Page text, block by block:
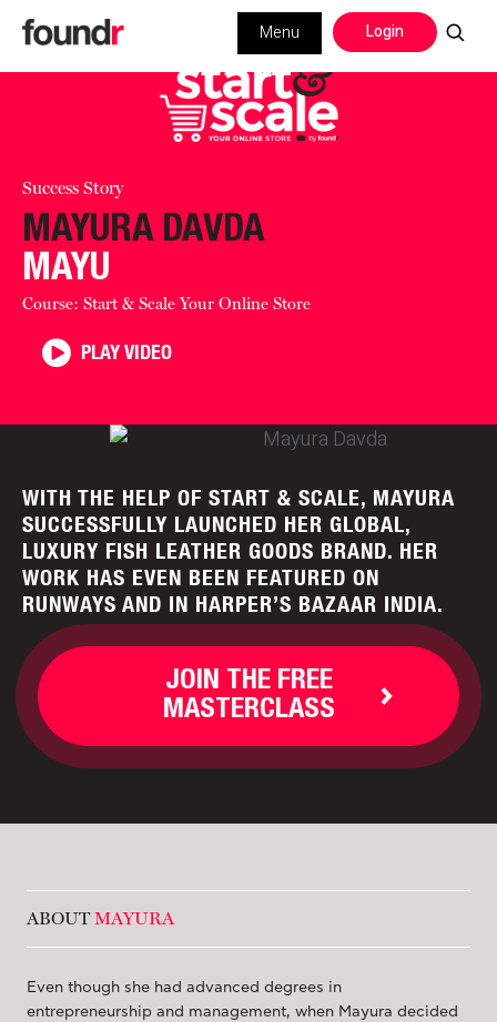
Login
Menu
Success Story
MAYURA DAVDA
MAYU
Course: Start & Scale Your Online Store
PLAY VIDEO
WITH THE HELP OF START & SCALE, MAYURA
SUCCESSFULLY LAUNCHED HER GLOBAL,
LUXURY FISH LEATHER GOODS BRAND. HER
WORK HAS EVEN BEEN FEATURED ON
RUNWAYS AND IN HARPER’S BAZAAR INDIA.
JOIN THE FREE
MASTERCLASS
ABOUTMAYURA
Even though she had advanced degrees in
entrepreneurship and management, when Mayura decided